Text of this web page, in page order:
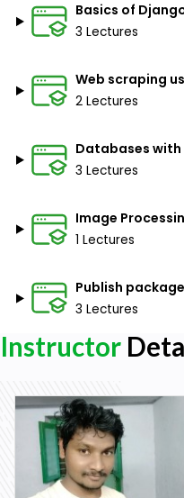
Basics of
3 Lectures
Web scraping
2 Lectures
Databases with
3 Lectures
Image
1 Lectures
Publish
3 Lectures
Instructor